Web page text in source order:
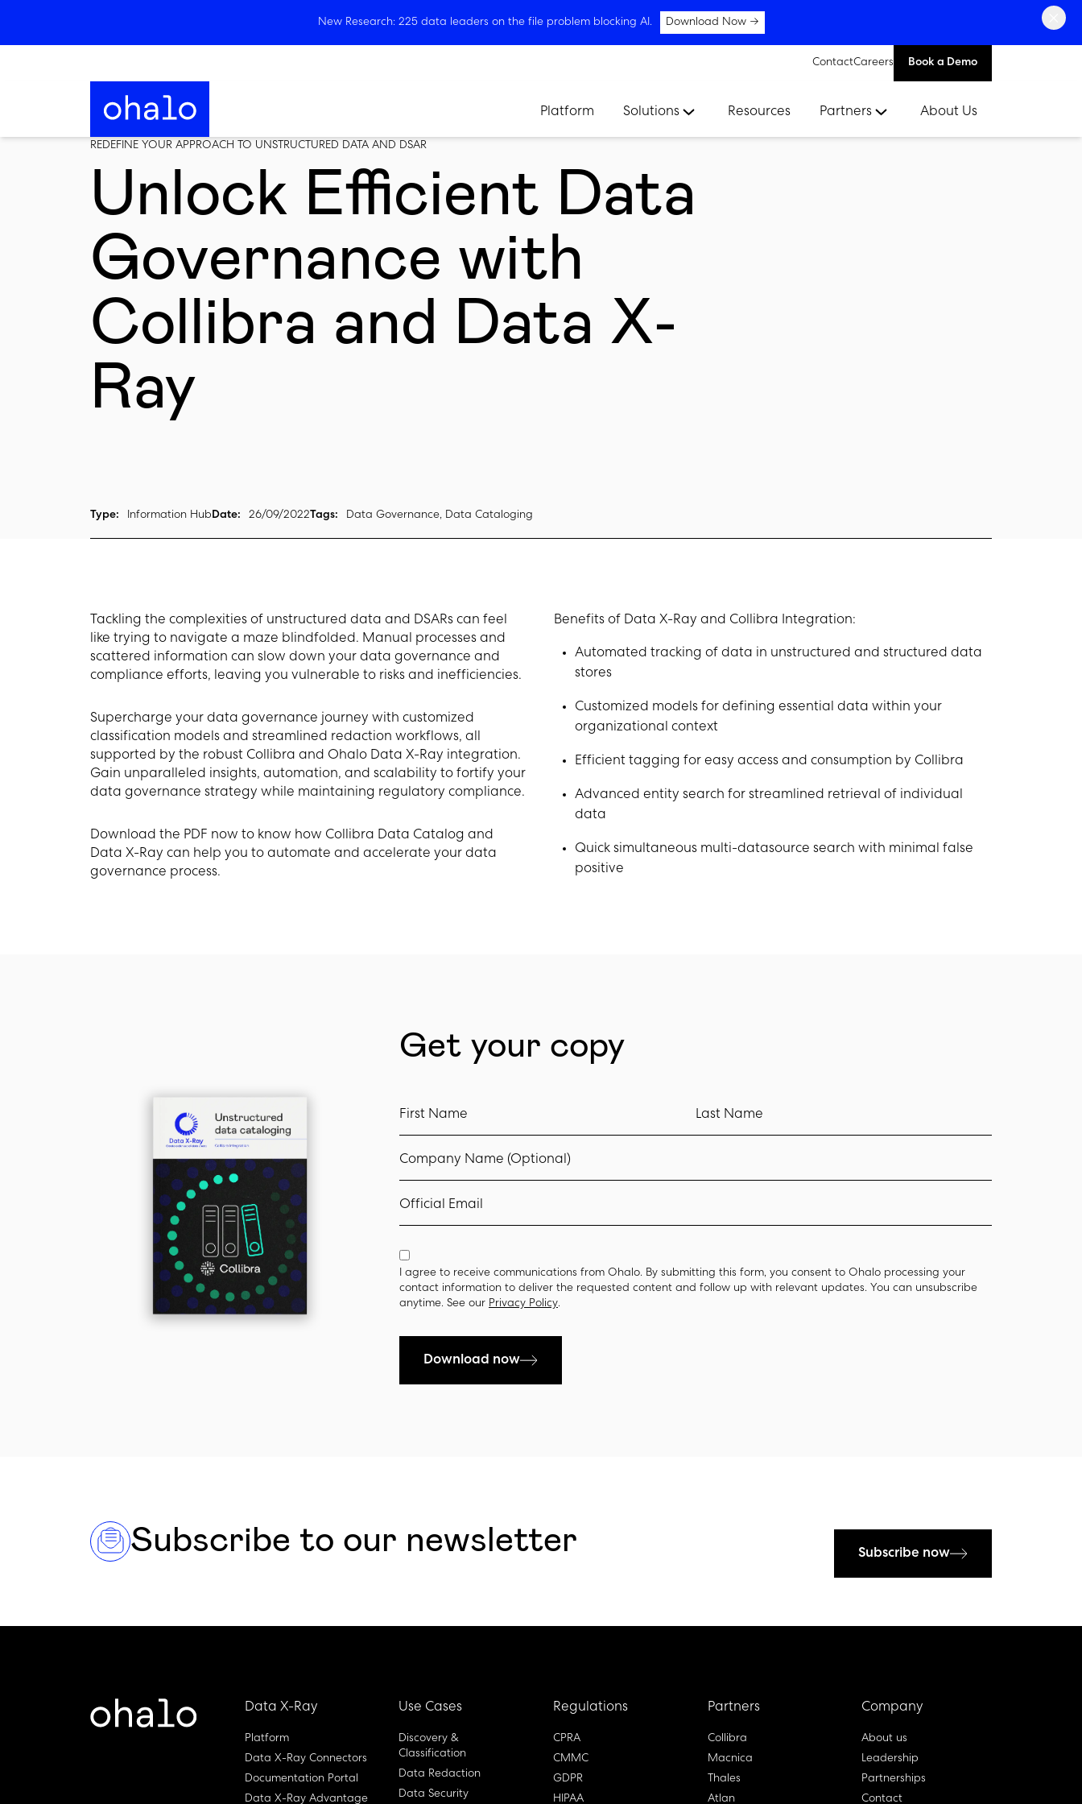
New Research: 225 data leaders on the file problem blocking AI. Download Now →
ContactCareers Book a Demo
Platform Solutions Resources Partners About Us
REDEFINE YOUR APPROACH TO UNSTRUCTURED DATA AND DSAR
Unlock Efficient Data
Governance with
Collibra and Data X-
Ray
Type: Information HubDate: 26/09/2022 Tags: Data Governance, Data Cataloging
Tackling the complexities of unstructured data and DSARs can feel
like trying to navigate a maze blindfolded. Manual processes and
scattered information can slow down your data governance and
compliance efforts, leaving you vulnerable to risks and inefficiencies.
Supercharge your data governance journey with customized
classification models and streamlined redaction workflows, all
supported by the robust Collibra and Ohalo Data X-Ray integration.
Gain unparalleled insights, automation, and scalability to fortify your
data governance strategy while maintaining regulatory compliance.
Download the PDF now to know how Collibra Data Catalog and
Data X-Ray can help you to automate and accelerate your data
governance process.
Benefits of Data X-Ray and Collibra Integration:
Automated tracking of data in unstructured and structured data
stores
Customized models for defining essential data within your
organizational context
Efficient tagging for easy access and consumption by Collibra
Advanced entity search for streamlined retrieval of individual
data
Quick simultaneous multi-datasource search with minimal false
positive
Get your copy
First Name Last Name
Company Name (Optional)
Official Email
I agree to receive communications from Ohalo. By submitting this form, you consent to Ohalo processing your
contact information to deliver the requested content and follow up with relevant updates. You can unsubscribe
anytime. See our Privacy Policy.
Download now
Subscribe to our newsletter Subscribe now
Data X-Ray
Platform
Data X-Ray Connectors
Documentation Portal
Data X-Ray Advantage
Use Cases
Discovery &
Classification
Data Redaction
Data Security
Regulations
CPRA
CMMC
GDPR
HIPAA
Partners
Collibra
Macnica
Thales
Atlan
Company
About us
Leadership
Partnerships
Contact